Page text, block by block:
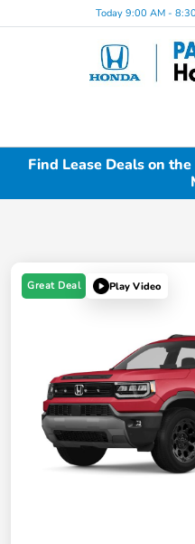
Today 9:00 AM -
Find Lease Deals on
Great Deal Play Video